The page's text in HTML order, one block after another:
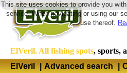
This site uses cookies to provide you
service. When navigating or using our
use thereof.
ElVeril. All fishing spots, sports,
ElVeril
| Advanced search |